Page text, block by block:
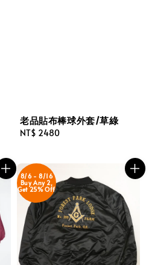
老品貼布棒球外套/草綠
Regular
NT$ 2480
8/6 - 8/16
Buy Any 2,
Get 25% Off